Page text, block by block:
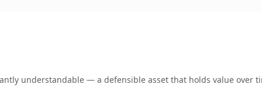
understandable — a defensible asset that holds value over